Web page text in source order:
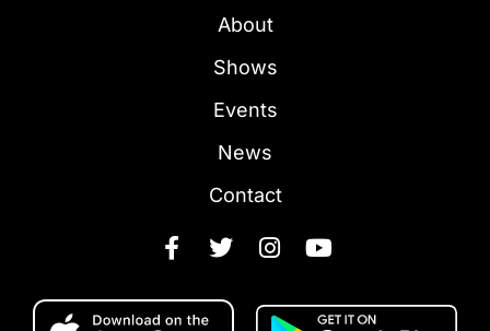
About
Shows
Events
News
Contact